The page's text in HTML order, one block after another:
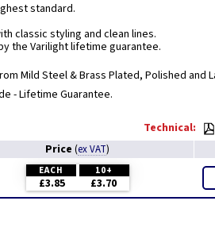
standard.
classic styling and clean lines.
the Varilight lifetime guarantee.
Mild Steel & Brass Plated, Polished and
- Lifetime Guarantee.
Technical:
Price (ex VAT)
EACH 10+
£3.85 £3.70